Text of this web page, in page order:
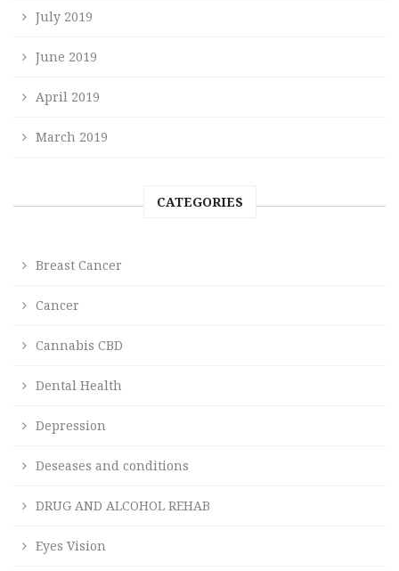
July 2019
June 2019
April 2019
March 2019
CATEGORIES
Breast Cancer
Cancer
Cannabis CBD
Dental Health
Depression
Deseases and conditions
DRUG AND ALCOHOL REHAB
Eyes Vision